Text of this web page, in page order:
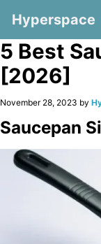
Hyperspace
5 Best
[2026]
November 28, 2023 by
Saucepan